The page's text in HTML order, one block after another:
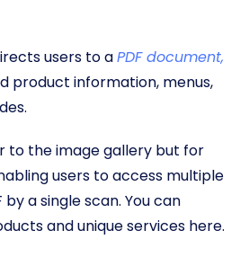
users to aPDF document,
product information, menus,
to the image gallery but for
users to access multiple
a single scan. You can
and unique services here.